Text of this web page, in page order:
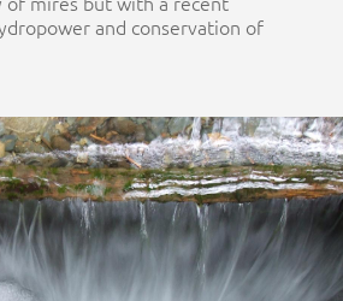
and conservation of